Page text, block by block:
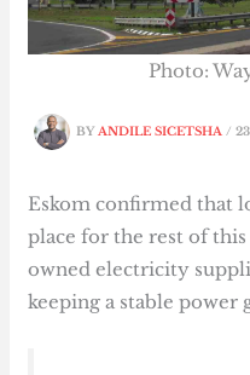
BYANDILE SICETSHA/
Photo:
Eskom confirmed that
place for the rest of
owned electricity
keeping a stable power